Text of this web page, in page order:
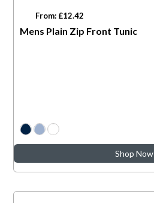
From: £12.42
Mens Plain Zip Front Tunic
Shop Now